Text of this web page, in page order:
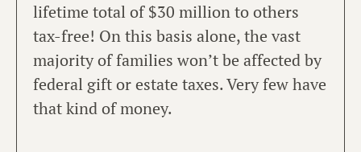
lifetime total of $30 million to others
tax-free! On this basis alone, the vast
majority of families won’t be affected by
federal gift or estate taxes. Very few have
that kind of money.